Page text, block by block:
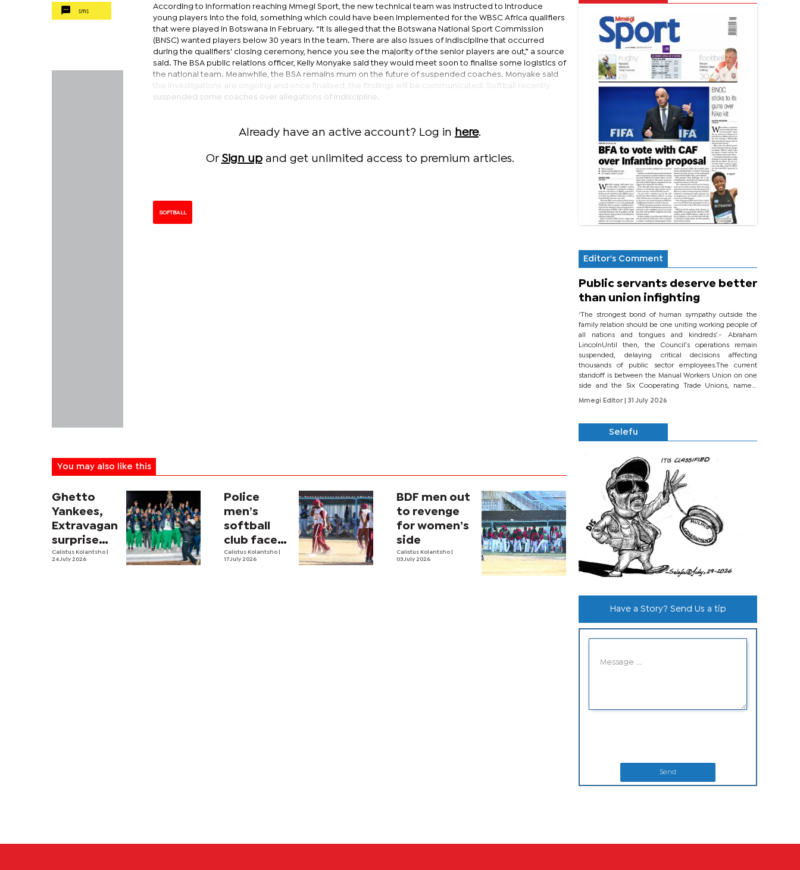
sms
According to information reaching Mmegi Sport, the new technical team was instructed to introduce
young players into the fold, something which could have been implemented for the WBSC Africa qualifiers
that were played in Botswana in February. “It is alleged that the Botswana National Sport Commission
(BNSC) wanted players below 30 years in the team. There are also issues of indiscipline that occurred
during the qualifiers' closing ceremony, hence you see the majority of the senior players are out,” a source
said. The BSA public relations officer, Kelly Monyake said they would meet soon to finalise some logistics of
the national team. Meanwhile, the BSA remains mum on the future of suspended coaches. Monyake said
the investigations are ongoing and once finalised, the findings will be communicated. Softball recently
suspended some coaches over allegations of indiscipline.
Already have an active account? Log in here.
Or Sign upand get unlimited access to premium articles.
SOFTBALL
You may also like this
Ghetto
Yankees,
Extravaganza
surprise
package
Calistus Kolantsho
24 July 2026
Police
men’s
softball
club faces
trying
Calistus Kolantsho
17 July 2026
BDF men out
to revenge
for women’s
side
Calistus Kolantsho
03 July 2026
Editor's Comment
Public servants deserve better
than union infighting
‘The strongest bond of human sympathy outside the
family relation should be one uniting working people of
all nations and tongues and kindreds’.- Abraham
LincolnUntil then, the Council’s operations remain
suspended, delaying critical decisions affecting
thousands of public sector employees.The current
standoff is between the Manual Workers Union on one
side and the Six Cooperating Trade Unions, namely
BONU, BOPEU, BTU, BDU, BOSETU and...
Mmegi Editor
| 31 July 2026
Selefu
Have a Story? Send Us a tip
Send